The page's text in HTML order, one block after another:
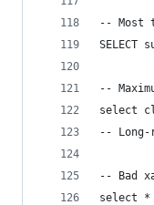
-- Most
--
select
-- Long-
-- Bad
select